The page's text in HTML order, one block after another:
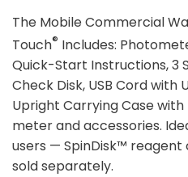
The Mobile Commercial
Touch® Includes:
Quick-Start Instructions, 3
Check Disk, USB Cord with
Upright Carrying Case
meter and accessories.
users — SpinDisk™ reagent
sold separately.